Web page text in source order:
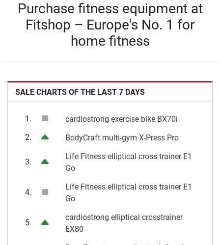
Purchase fitness equipment at
Fitshop – Europe's No. 1 for
home fitness
SALE CHARTS OF THE LAST 7 DAYS
1.
cardiostrong exercise bike BX70i
2.
BodyCraft multi-gym X-Press Pro
3.
Life Fitness elliptical cross trainer E1
Go
4.
Life Fitness elliptical cross trainer E1
Go
5.
cardiostrong elliptical crosstrainer
EX80